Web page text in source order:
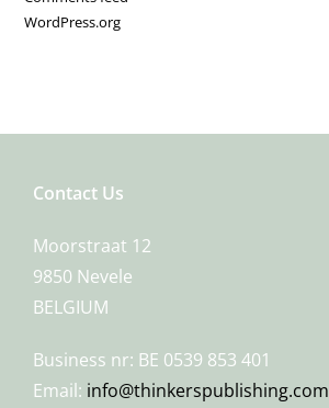
WordPress.org
Contact Us
Moorstraat 12
9850 Nevele
BELGIUM
Business nr: BE 0539 853 401
Email: info@thinkerspublishing.com